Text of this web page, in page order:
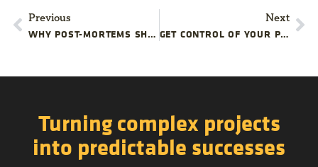
Previous
WHY POST-MORTEMS SHOULD HAPPEN BEFORE YOUR PROJECT IS DONE
Next
GET CONTROL OF YOUR PROJECT PUNCH LISTS
Turning complex projects
into predictable successes